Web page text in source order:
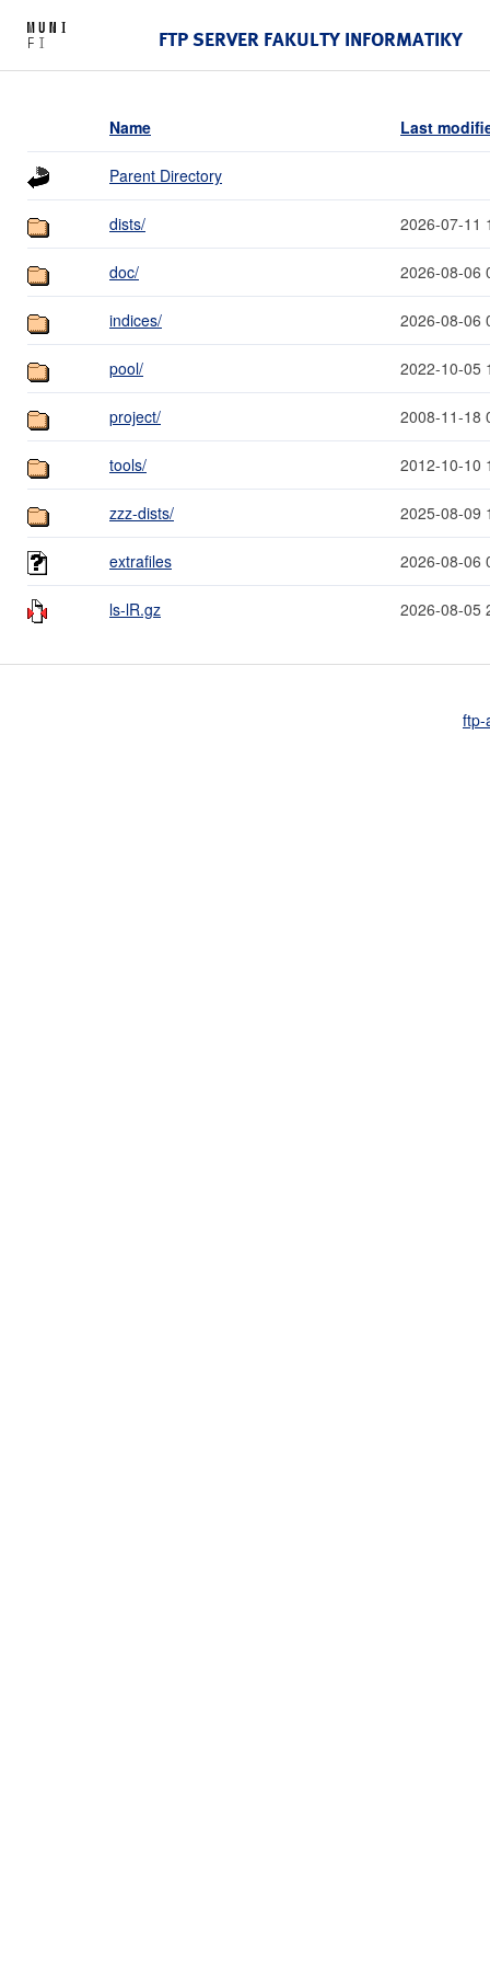
FTP SERVER FAKULTY INFORMATIKY
Name Last
Parent Directory
dists/ 2026-07-11
doc/ 2026-08-06
indices/ 2026-08-06
pool/ 2022-10-05
project/ 2008-11-18
tools/ 2012-10-10
zzz-dists/ 2025-08-09
extrafiles 2026-08-06
ls-lR.gz 2026-08-05
ftp-